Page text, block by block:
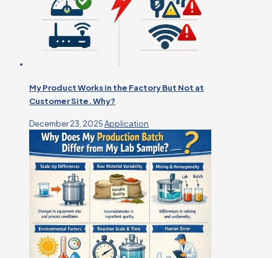
My Product Works in the Factory But Not at
Customer Site. Why?
December 23, 2025Application